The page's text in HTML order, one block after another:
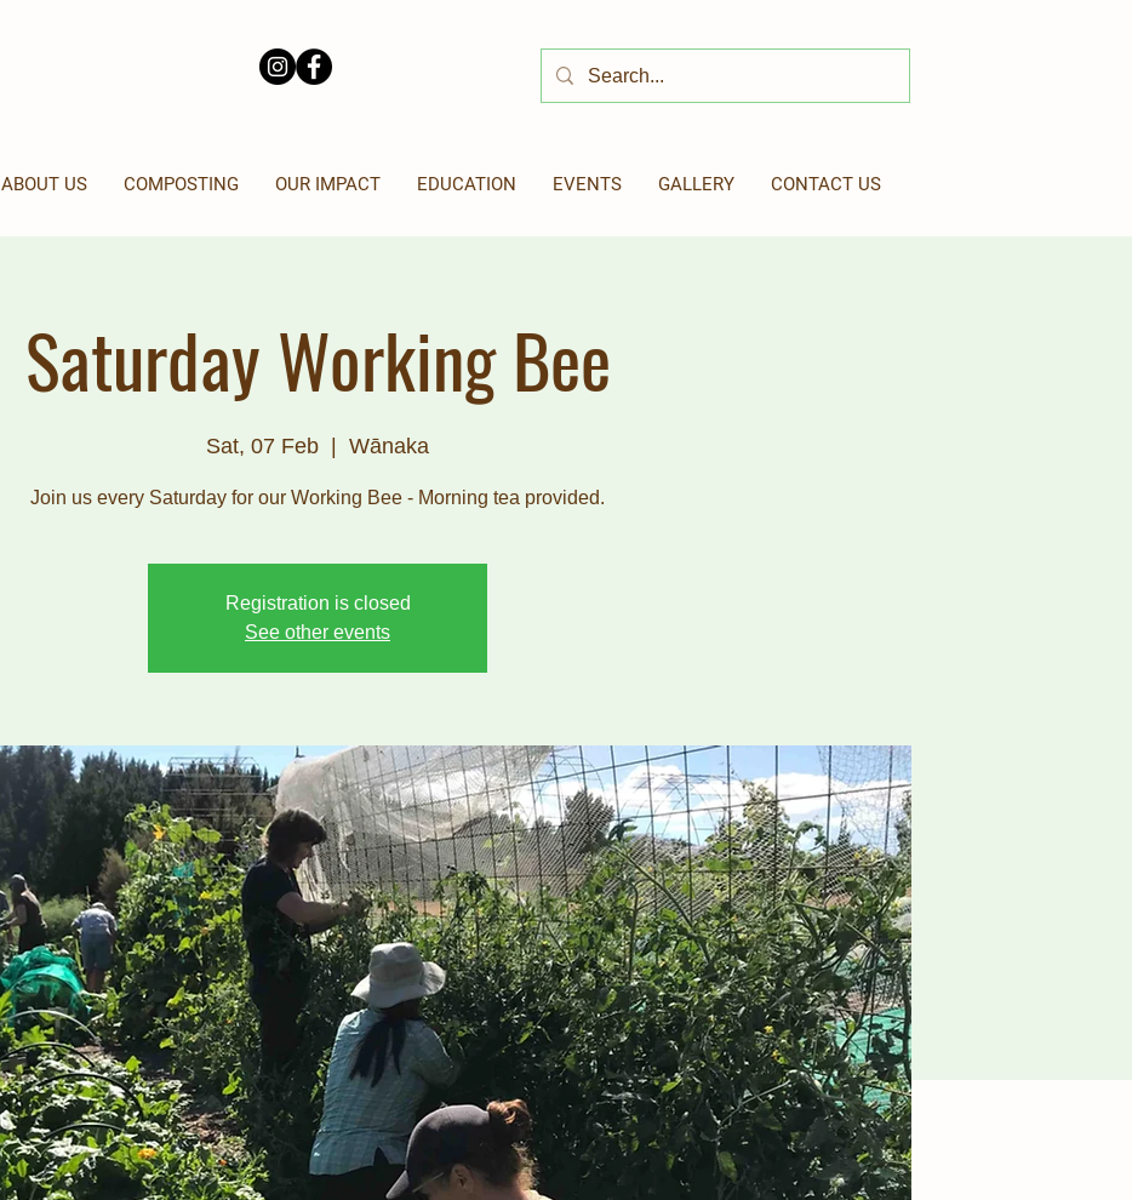
ABOUT US COMPOSTING OUR IMPACT EDUCATION EVENTS GALLERY CONTACT US
Saturday Working Bee
Sat, 07 Feb Wānaka
Join us every Saturday for our Working Bee - Morning tea provided.
Registration is closed
See other events